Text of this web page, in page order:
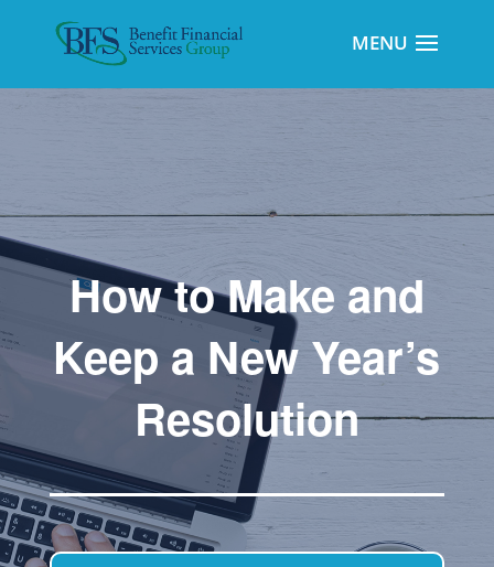
How to Make and
Keep a New Year’s
Resolution